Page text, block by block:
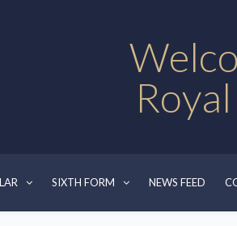
SIXTH FORM NEWS FEED